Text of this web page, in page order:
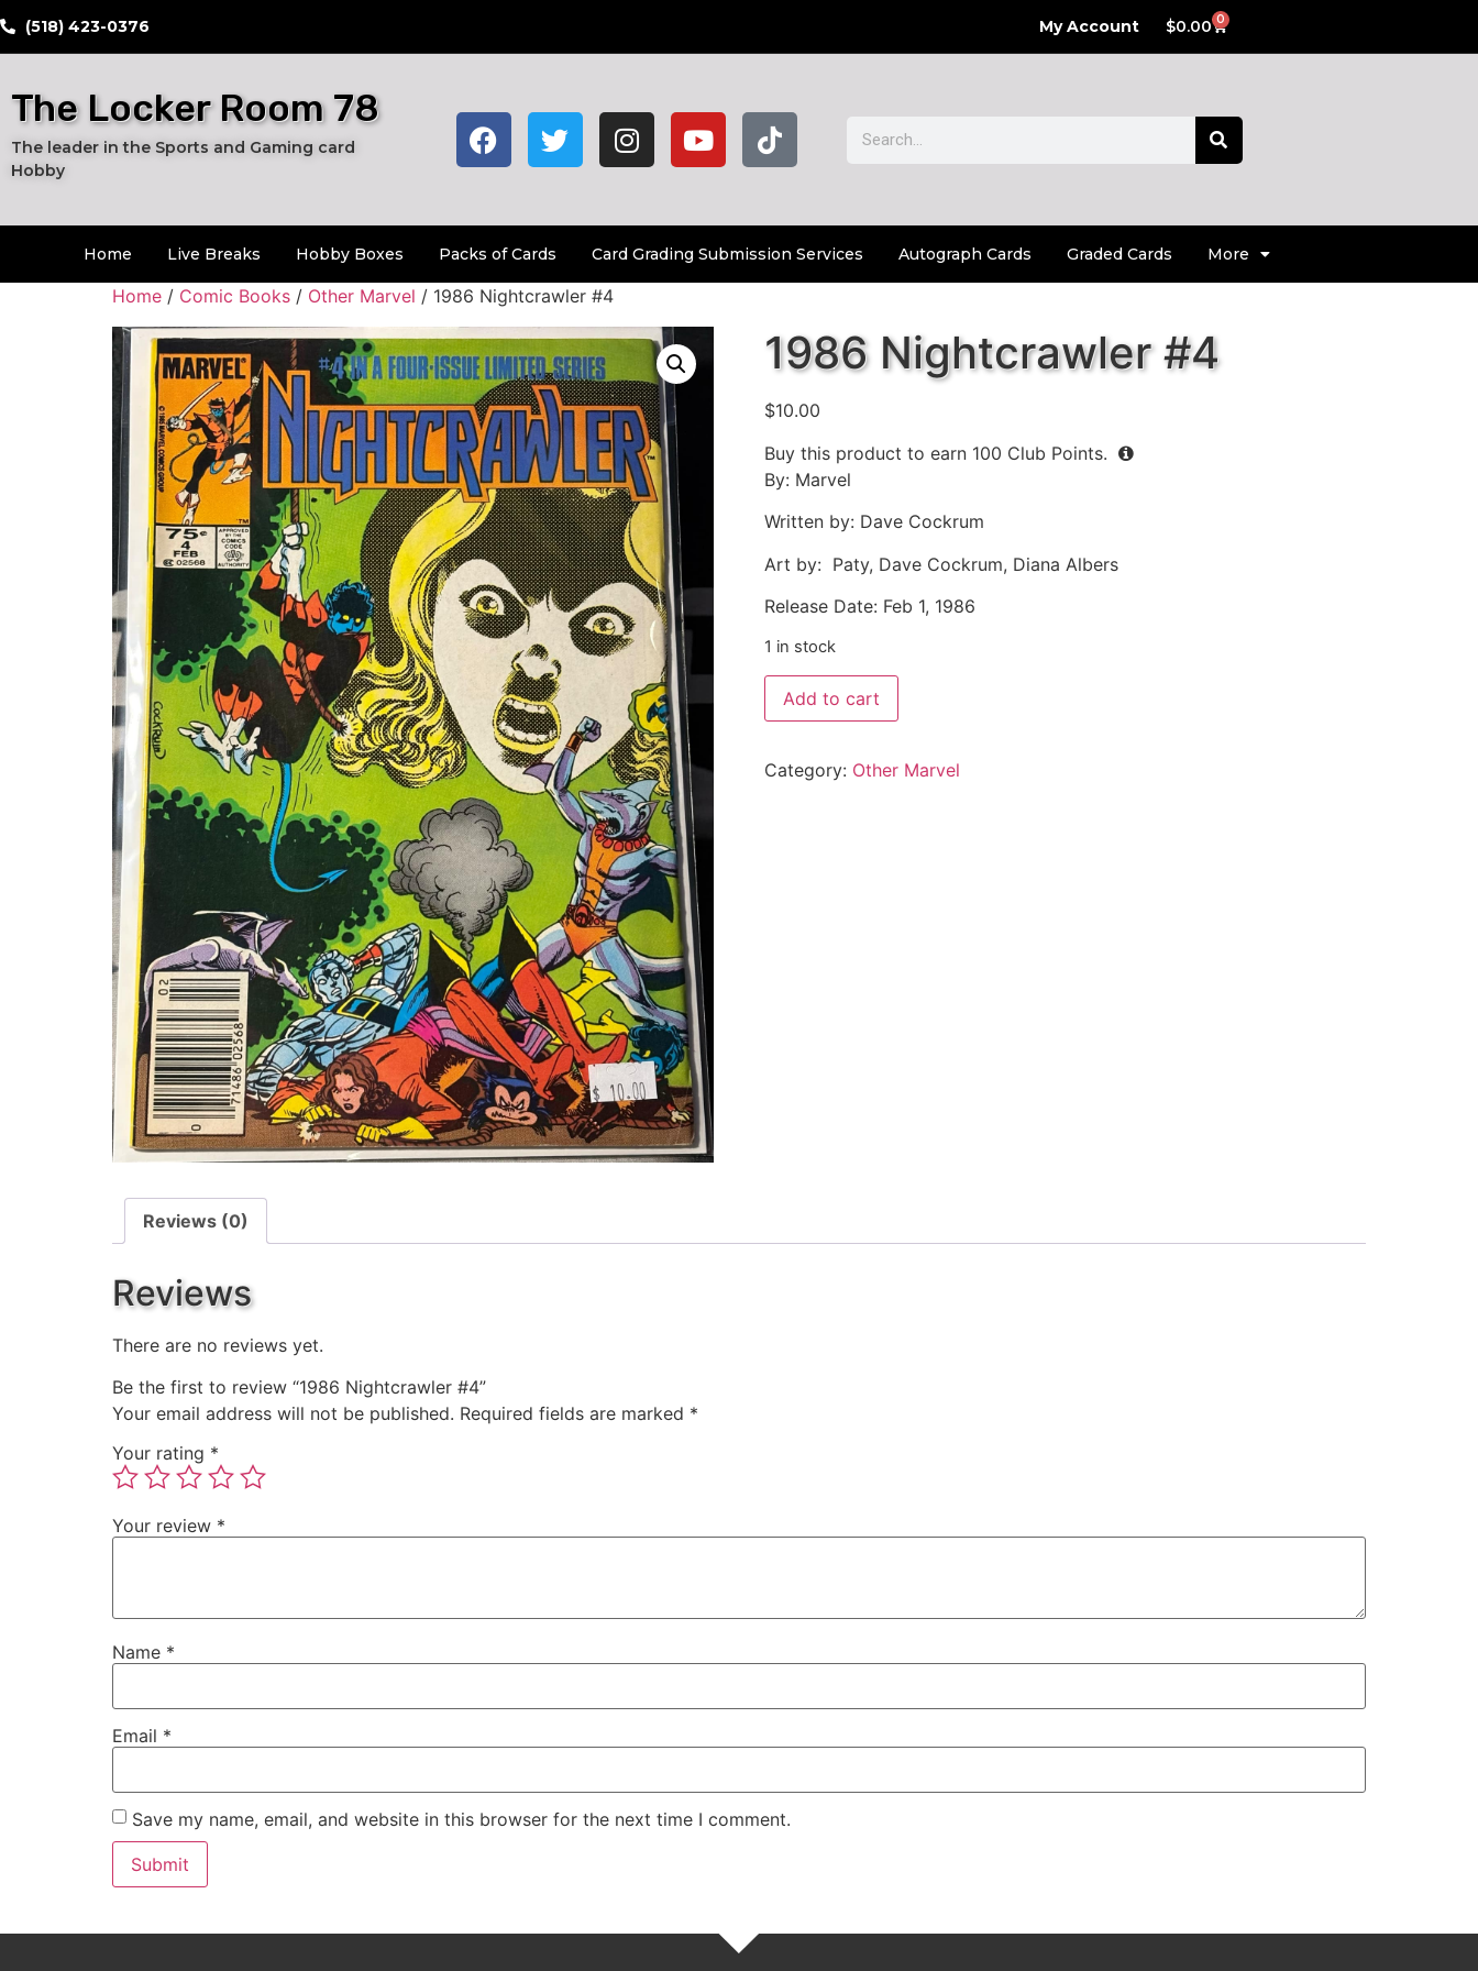
​(518) 423-0376 My Account $0.00 0
The Locker Room 78
The leader in the Sports and Gaming card
Hobby
Home Live Breaks Hobby Boxes Packs of Cards Card Grading Submission Services Autograph Cards Graded Cards More
Home / Comic Books / Other Marvel / 1986 Nightcrawler #4
1986 Nightcrawler #4
$10.00
Buy this product to earn 100 Club Points.
By: Marvel
Written by: Dave Cockrum
Art by: Paty, Dave Cockrum, Diana Albers
Release Date: Feb 1, 1986
1 in stock
Add to cart
Category: Other Marvel
Reviews (0)
Reviews
There are no reviews yet.
Be the first to review “1986 Nightcrawler #4”
Your email address will not be published. Required fields are marked *
Your rating *
Your review *
Name *
Email *
Save my name, email, and website in this browser for the next time I comment.